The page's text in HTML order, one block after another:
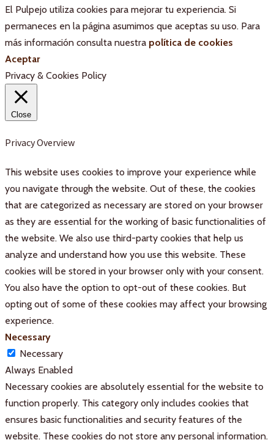
El Pulpejo utiliza cookies para mejorar tu experiencia. Si
permaneces en la página asumimos que aceptas su uso. Para
más información consulta nuestra política de cookies
Aceptar
Privacy & Cookies Policy
Close
Privacy Overview
This website uses cookies to improve your experience while
you navigate through the website. Out of these, the cookies
that are categorized as necessary are stored on your browser
as they are essential for the working of basic functionalities of
the website. We also use third-party cookies that help us
analyze and understand how you use this website. These
cookies will be stored in your browser only with your consent.
You also have the option to opt-out of these cookies. But
opting out of some of these cookies may affect your browsing
experience.
Necessary
Necessary
Always Enabled
Necessary cookies are absolutely essential for the website to
function properly. This category only includes cookies that
ensures basic functionalities and security features of the
website. These cookies do not store any personal information.